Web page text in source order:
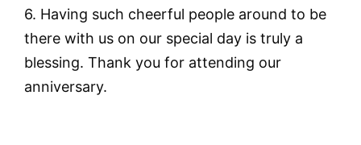
6. Having such cheerful people around to be
there with us on our special day is truly a
blessing. Thank you for attending our
anniversary.